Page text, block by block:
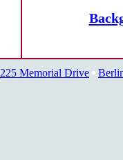
225 Memorial Drive